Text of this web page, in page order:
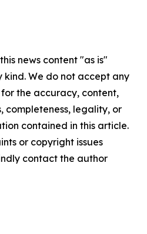
news content "as is"
We do not accept any
the accuracy, content,
completeness, legality, or
contained in this article.
or copyright issues
contact the author